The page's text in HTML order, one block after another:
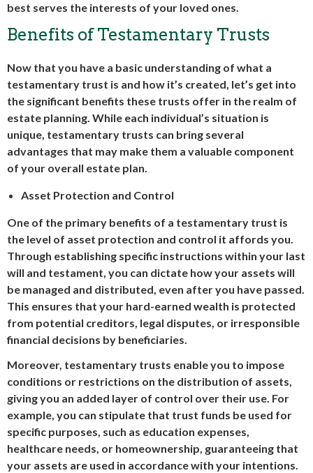
best serves the interests of your loved ones.
Benefits of Testamentary Trusts
Now that you have a basic understanding of what a
testamentary trust is and how it’s created, let’s get into
the significant benefits these trusts offer in the realm of
estate planning. While each individual’s situation is
unique, testamentary trusts can bring several
advantages that may make them a valuable component
of your overall estate plan.
Asset Protection and Control
One of the primary benefits of a testamentary trust is
the level of asset protection and control it affords you.
Through establishing specific instructions within your last
will and testament, you can dictate how your assets will
be managed and distributed, even after you have passed.
This ensures that your hard-earned wealth is protected
from potential creditors, legal disputes, or irresponsible
financial decisions by beneficiaries.
Moreover, testamentary trusts enable you to impose
conditions or restrictions on the distribution of assets,
giving you an added layer of control over their use. For
example, you can stipulate that trust funds be used for
specific purposes, such as education expenses,
healthcare needs, or homeownership, guaranteeing that
your assets are used in accordance with your intentions.